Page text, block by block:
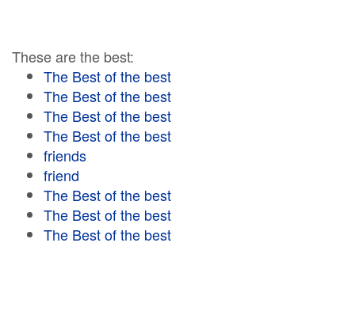
These are the best:
The Best of the best
The Best of the best
The Best of the best
The Best of the best
friends
friend
The Best of the best
The Best of the best
The Best of the best